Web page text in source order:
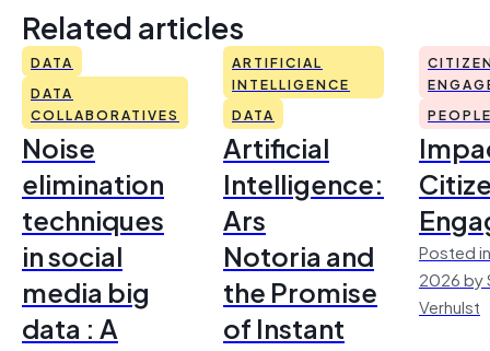
Related articles
DATA
DATA
COLLABORATIVES
Noise
elimination
techniques
in social
media big
data : A
ARTIFICIAL
INTELLIGENCE
DATA
Artificial
Intelligence:
Ars
Notoria and
the Promise
of Instant
Posted
2026 by
Verhulst